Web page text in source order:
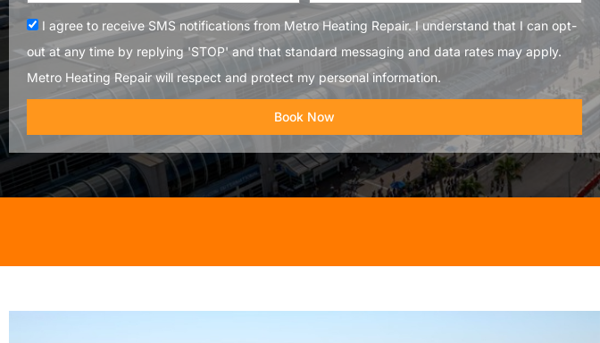
Acceptance
I agree to receive SMS notifications from Metro Heating Repair. I understand that I can opt-
out at any time by replying 'STOP' and that standard messaging and data rates may apply.
Metro Heating Repair will respect and protect my personal information.
Book Now